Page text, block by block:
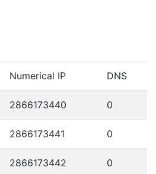
Numerical IP DNS
2866173440 0
2866173441 0
2866173442 0